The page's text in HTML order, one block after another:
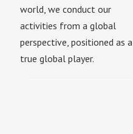
world, we conduct our
activities from a global
perspective, positioned as a
true global player.